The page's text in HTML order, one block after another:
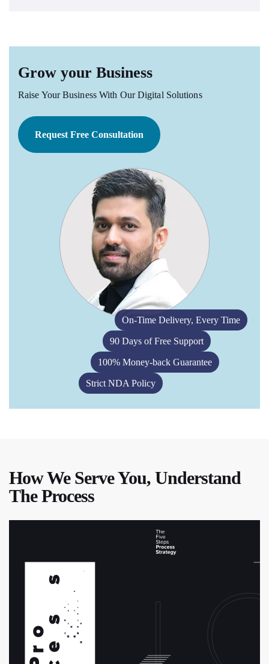
Grow your Business
Raise Your Business With Our Digital Solutions
Request Free Consultation
On-Time Delivery, Every Time
90 Days of Free Support
100% Money-back Guarantee
Strict NDA Policy
How We Serve You, Understand
The Process